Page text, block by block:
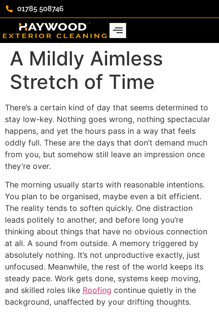
01785 508746
A Mildly Aimless
Stretch of Time
There’s a certain kind of day that seems determined to
stay low-key. Nothing goes wrong, nothing spectacular
happens, and yet the hours pass in a way that feels
oddly full. These are the days that don’t demand much
from you, but somehow still leave an impression once
they’re over.
The morning usually starts with reasonable intentions.
You plan to be organised, maybe even a bit efficient.
The reality tends to soften quickly. One distraction
leads politely to another, and before long you’re
thinking about things that have no obvious connection
at all. A sound from outside. A memory triggered by
absolutely nothing. It’s not unproductive exactly, just
unfocused. Meanwhile, the rest of the world keeps its
steady pace. Work gets done, systems keep moving,
and skilled roles like Roofing continue quietly in the
background, unaffected by your drifting thoughts.